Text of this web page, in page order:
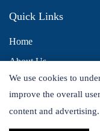
Quick Links
Home
About Us
Contact Us
Distributors
We use cookies to
improve the overall
content and